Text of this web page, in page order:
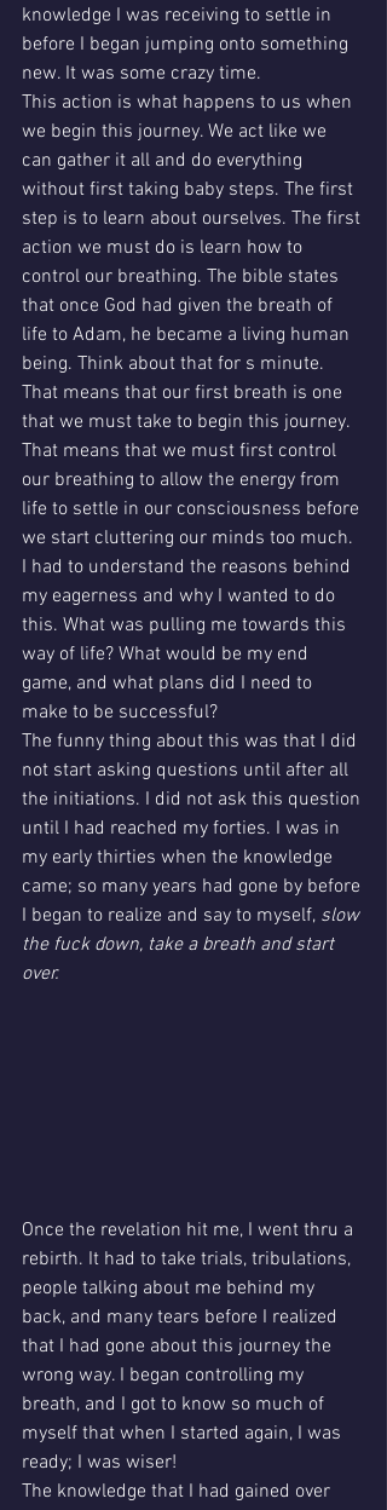
knowledge I was receiving to settle in
before I began jumping onto something
new. It was some crazy time.
This action is what happens to us when
we begin this journey. We act like we
can gather it all and do everything
without first taking baby steps. The first
step is to learn about ourselves. The first
action we must do is learn how to
control our breathing. The bible states
that once God had given the breath of
life to Adam, he became a living human
being. Think about that for s minute.
That means that our first breath is one
that we must take to begin this journey.
That means that we must first control
our breathing to allow the energy from
life to settle in our consciousness before
we start cluttering our minds too much.
I had to understand the reasons behind
my eagerness and why I wanted to do
this. What was pulling me towards this
way of life? What would be my end
game, and what plans did I need to
make to be successful?
The funny thing about this was that I did
not start asking questions until after all
the initiations. I did not ask this question
until I had reached my forties. I was in
my early thirties when the knowledge
came; so many years had gone by before
I began to realize and say to myself, slow
the fuck down, take a breath and start
over.
Once the revelation hit me, I went thru a
rebirth. It had to take trials, tribulations,
people talking about me behind my
back, and many tears before I realized
that I had gone about this journey the
wrong way. I began controlling my
breath, and I got to know so much of
myself that when I started again, I was
ready; I was wiser!
The knowledge that I had gained over